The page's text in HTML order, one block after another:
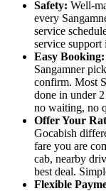
Safety: Well-
every
service
service
Easy Booking:
Sangamner
confirm. Most
done in under
no waiting, no
Offer Your
Gocabish
fare you are
cab, nearby
best deal.
Flexible